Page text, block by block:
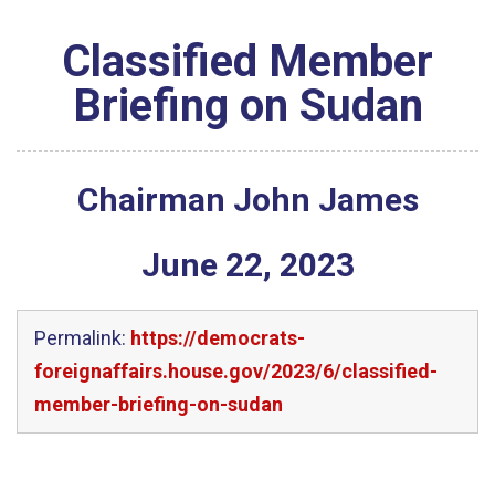
Classified Member
Briefing on Sudan
Chairman John James
June 22, 2023
Permalink: https://democrats-
foreignaffairs.house.gov/2023/6/classified-
member-briefing-on-sudan